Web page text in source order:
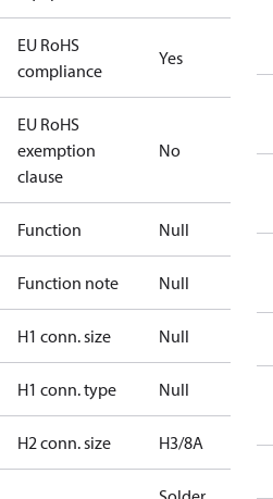
EU RoHS
compliance
Yes
EU RoHS
exemption
clause
No
Function Null
Function note Null
H1 conn. size Null
H1 conn. type Null
H2 conn. size H3/8A